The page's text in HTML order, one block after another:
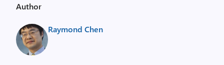
Author
Raymond Chen